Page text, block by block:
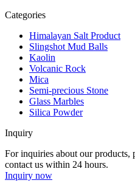
Categories
Himalayan Salt Product
Slingshot Mud Balls
Kaolin
Volcanic Rock
Mica
Semi-precious Stone
Glass Marbles
Silica Powder
Inquiry
For inquiries about our products,
contact us within 24 hours.
Inquiry now